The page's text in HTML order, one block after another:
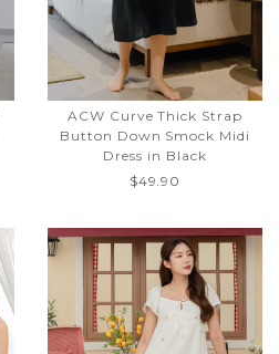
ACW Curve Thick Strap
Button Down Smock Midi
Dress in Black
$49.90